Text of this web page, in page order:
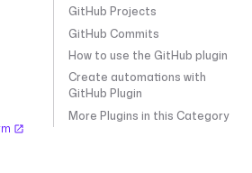
GitHub Projects
GitHub Commits
How to use the GitHub plugin
Create automations with
GitHub Plugin
More Plugins in this Category